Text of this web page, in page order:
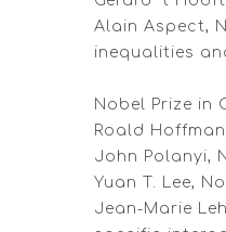
Alain Aspect,
inequalities
Nobel Prize in
Roald
John Polanyi,
Yuan T. Lee,
Jean-Marie